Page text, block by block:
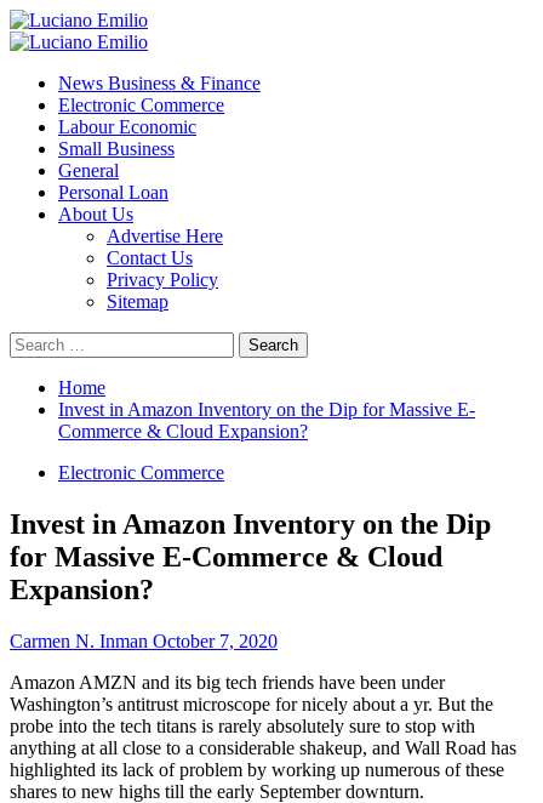
Skip
to
Primary
News Business & Finance
Electronic Commerce
Labour Economic
Small Business
General
Personal Loan
About Us
Advertise Here
Contact Us
Privacy Policy
Sitemap
Search
for:
Home
Invest in Amazon Inventory on the Dip for Massive E-
Commerce & Cloud Expansion?
Electronic Commerce
Invest in Amazon Inventory on the Dip
for Massive E-Commerce & Cloud
Expansion?
Carmen N. Inman October 7, 2020
Amazon AMZN and its big tech friends have been under
Washington’s antitrust microscope for nicely about a yr. But the
probe into the tech titans is rarely absolutely sure to stop with
anything at all close to a considerable shakeup, and Wall Road has
highlighted its lack of problem by working up numerous of these
shares to new highs till the early September downturn.